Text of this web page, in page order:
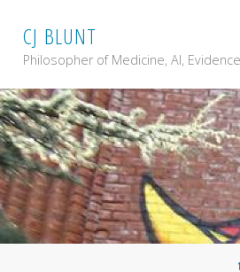
content
CJ BLUNT
Philosopher of Medicine, AI,